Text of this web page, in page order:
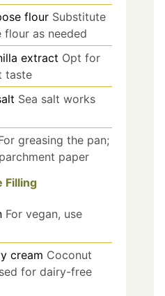
flour Substitute
as needed
extract Opt for
taste
Sea salt works
greasing the pan;
paper
Filling
For vegan, use
cream Coconut
for dairy-free